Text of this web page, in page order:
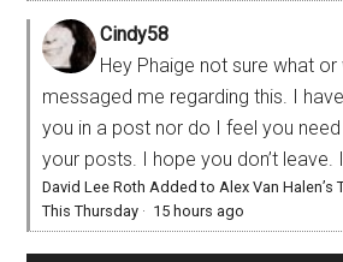
Cindy58
Hey Phaige not sure what
messaged me regarding this. I
you in a post nor do I feel you
your posts. I hope you don’t leave. I
David Lee Roth Added to Alex Van Halen’s
This Thursday · 15 hours ago